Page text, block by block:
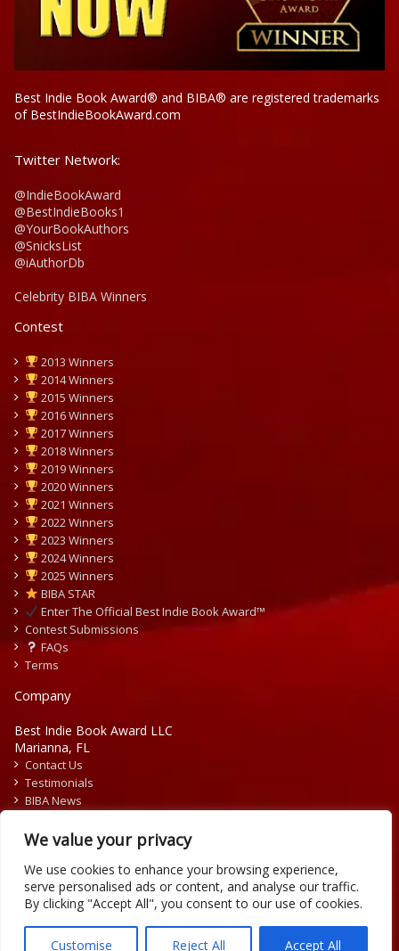
We value your privacy
We use cookies to enhance your browsing experience,
serve personalised ads or content, and analyse our traffic.
By clicking "Accept All", you consent to our use of cookies.
Customise Reject All Accept All
Best Indie Book Award® and BIBA® are registered trademarks
of BestIndieBookAward.com
Twitter Network:
@IndieBookAward
@BestIndieBooks1
@YourBookAuthors
@SnicksList
@iAuthorDb
Celebrity BIBA Winners
Contest
2013 Winners
2014 Winners
2015 Winners
2016 Winners
2017 Winners
2018 Winners
2019 Winners
2020 Winners
2021 Winners
2022 Winners
2023 Winners
2024 Winners
2025 Winners
BIBA STAR
Enter The Official Best Indie Book Award™
Contest Submissions
FAQs
Terms
Company
Best Indie Book Award LLC
Marianna, FL
Contact Us
Testimonials
BIBA News
Copyright © 2026 Official Best Indie Book Awards.
Writing Contest | Illustration Contest | Book Cover Contest